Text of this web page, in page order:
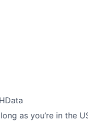
as you’re in the